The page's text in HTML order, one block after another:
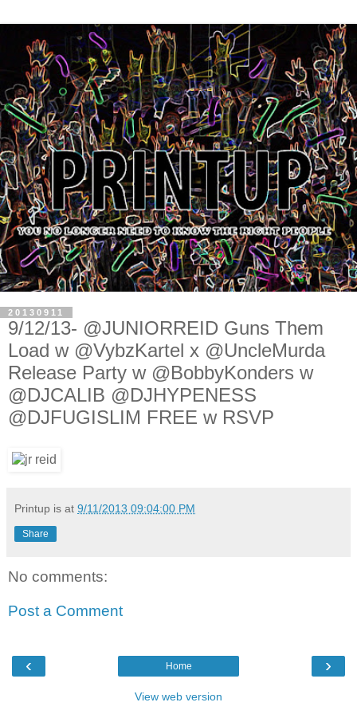
20130911
9/12/13- @JUNIORREID Guns Them
Load w @VybzKartel x @UncleMurda
Release Party w @BobbyKonders w
@DJCALIB @DJHYPENESS
@DJFUGISLIM FREE w RSVP
Printup is at 9/11/2013 09:04:00 PM
Share
No comments:
Post a Comment
‹ ›
Home
View web version